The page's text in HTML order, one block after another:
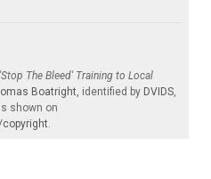
The Bleed' Training to Local
Boatright, identified by DVIDS,
shown on
.